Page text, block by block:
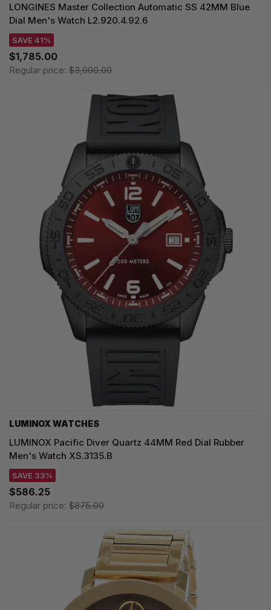
LONGINES Master Collection Automatic SS 42MM Blue
Dial Men's Watch L2.920.4.92.6
SAVE 41%
$1,785.00
Regular price: $3,000.00
LUMINOX WATCHES
LUMINOX Pacific Diver Quartz 44MM Red Dial Rubber
Men's Watch XS.3135.B
SAVE 33%
$586.25
Regular price: $875.00